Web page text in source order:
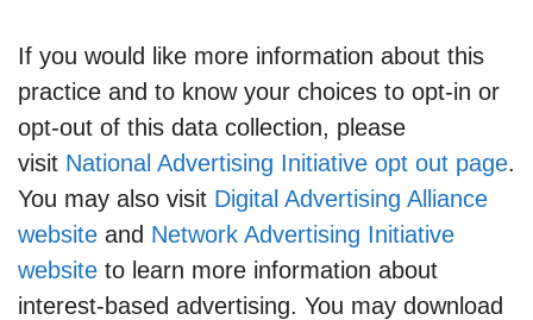
If you would like more information about this
practice and to know your choices to opt-in or
opt-out of this data collection, please
visit National Advertising Initiative opt out page.
You may also visit Digital Advertising Alliance
website and Network Advertising Initiative
website to learn more information about
interest-based advertising. You may download